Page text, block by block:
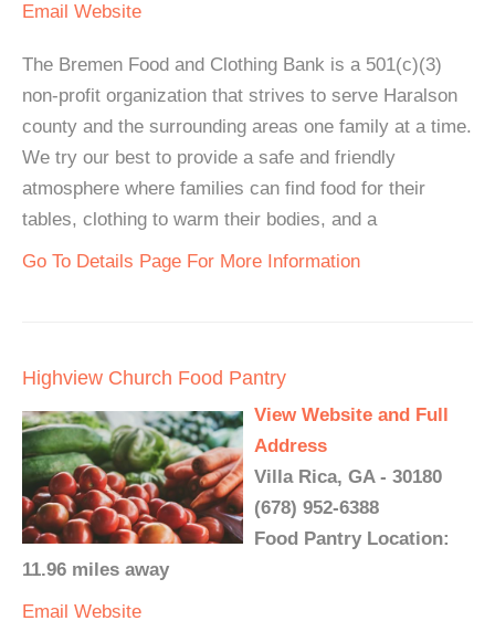
Email Website
The Bremen Food and Clothing Bank is a 501(c)(3)
non-profit organization that strives to serve Haralson
county and the surrounding areas one family at a time.
We try our best to provide a safe and friendly
atmosphere where families can find food for their
tables, clothing to warm their bodies, and a
Go To Details Page For More Information
Highview Church Food Pantry
View Website and Full
Address
Villa Rica, GA - 30180
(678) 952-6388
Food Pantry Location:
11.96 miles away
Email Website